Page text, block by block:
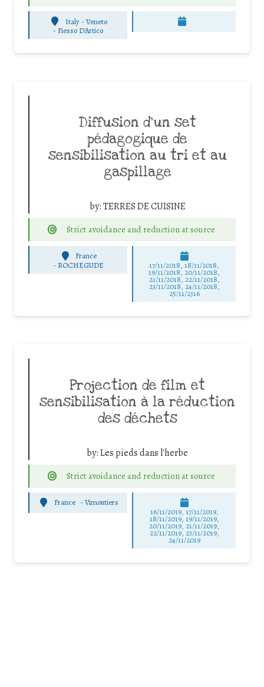
Italy - Veneto
- Fiesso D'Artico
Diffusion d’un set
pédagogique de
sensibilisation au tri et au
gaspillage
by:TERRES DE CUISINE
Strict avoidance and reduction at source
France
- ROCHEGUDE 17/11/2018, 18/11/2018,
19/11/2018, 20/11/2018,
21/11/2018, 22/11/2018,
23/11/2018, 24/11/2018,
25/11/2316
Projection de film et
sensibilisation à la réduction
des déchets
by:Les pieds dans l'herbe
Strict avoidance and reduction at source
France - Vimoutiers
16/11/2019, 17/11/2019,
18/11/2019, 19/11/2019,
20/11/2019, 21/11/2019,
22/11/2019, 23/11/2019,
24/11/2019